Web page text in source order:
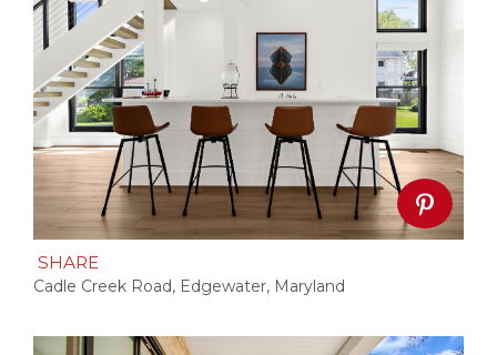
SHARE
Cadle Creek Road, Edgewater, Maryland